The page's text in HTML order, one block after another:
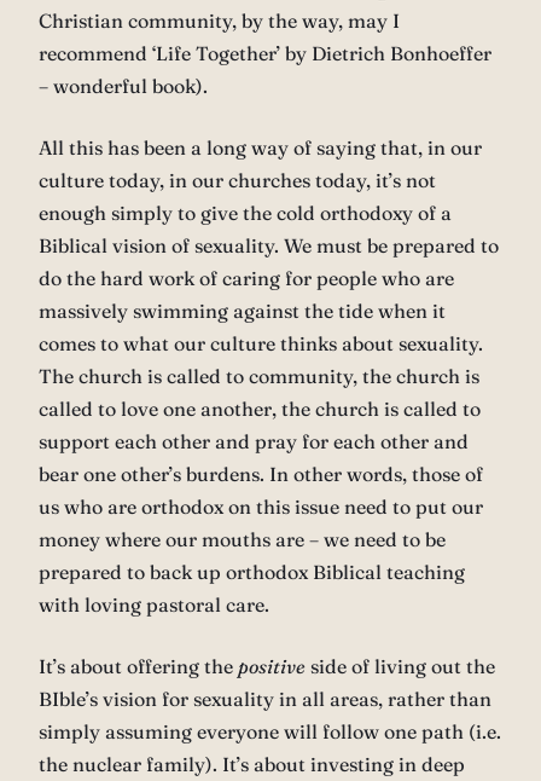
Christian community, by the way, may I
recommend ‘Life Together’ by Dietrich Bonhoeffer
– wonderful book).
All this has been a long way of saying that, in our
culture today, in our churches today, it’s not
enough simply to give the cold orthodoxy of a
Biblical vision of sexuality. We must be prepared to
do the hard work of caring for people who are
massively swimming against the tide when it
comes to what our culture thinks about sexuality.
The church is called to community, the church is
called to love one another, the church is called to
support each other and pray for each other and
bear one other’s burdens. In other words, those of
us who are orthodox on this issue need to put our
money where our mouths are – we need to be
prepared to back up orthodox Biblical teaching
with loving pastoral care.
It’s about offering the positive side of living out the
BIble’s vision for sexuality in all areas, rather than
simply assuming everyone will follow one path (i.e.
the nuclear family). It’s about investing in deep